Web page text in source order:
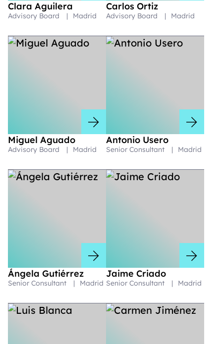
Clara Aguilera
Advisory Board | Madrid
Carlos Ortiz
Advisory Board | Madrid
Miguel Aguado
Advisory Board | Madrid
Antonio Usero
Senior Consultant | Madrid
Ángela Gutiérrez
Senior Consultant | Madrid
Jaime Criado
Senior Consultant | Madrid